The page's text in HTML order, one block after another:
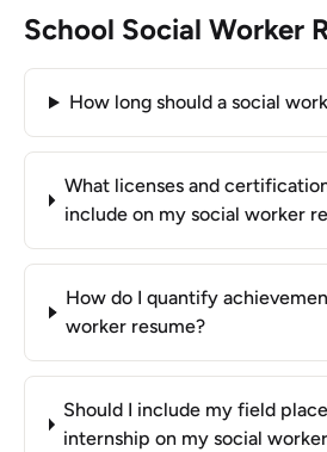
School Social Worker
How long should a social
What licenses and
include on my social worker
How do I quantify
worker resume?
Should I include my field
internship on my social